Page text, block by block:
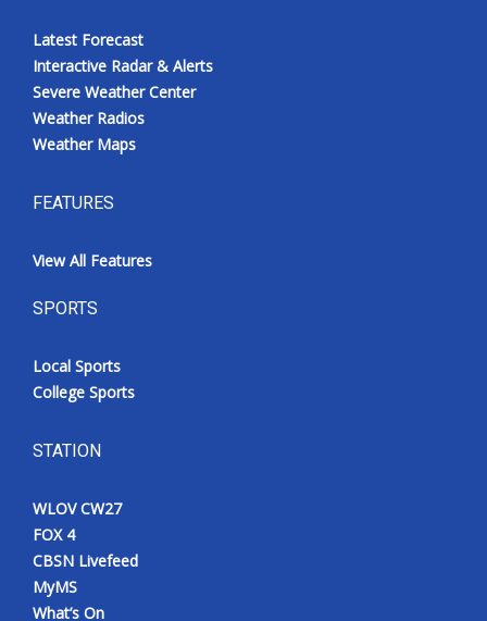
Latest Forecast
Interactive Radar & Alerts
Severe Weather Center
Weather Radios
Weather Maps
FEATURES
View All Features
SPORTS
Local Sports
College Sports
STATION
WLOV CW27
FOX 4
CBSN Livefeed
MyMS
What’s On